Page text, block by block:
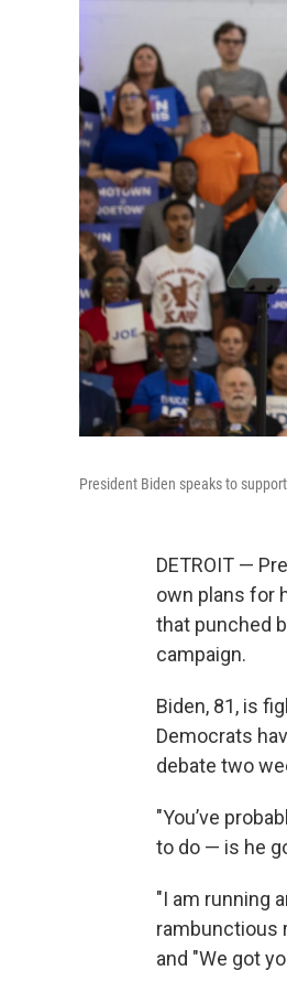
President Biden speaks to
DETROIT —
own plans for
that punched
campaign.
Biden, 81, is
Democrats
debate two
"You’ve
to do — is he
"I am running
rambunctious
and "We got